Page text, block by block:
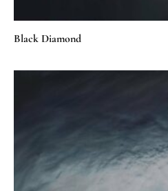
Black Diamond